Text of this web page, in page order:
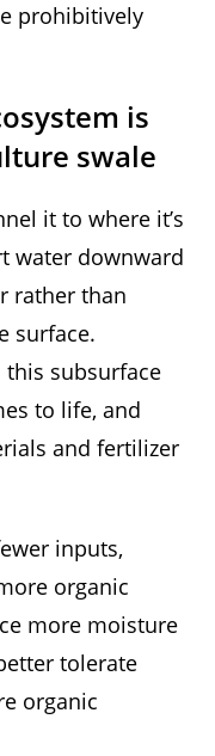
prohibitively
is
swale
it to where it’s
water downward
rather than
surface.
subsurface
to life, and
and fertilizer
inputs,
organic
more moisture
tolerate
organic